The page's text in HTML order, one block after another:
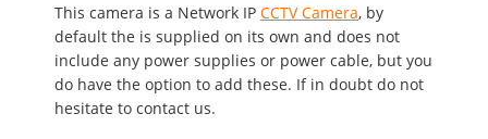
This camera is a Network IP CCTV Camera, by
default the is supplied on its own and does not
include any power supplies or power cable, but you
do have the option to add these. If in doubt do not
hesitate to contact us.